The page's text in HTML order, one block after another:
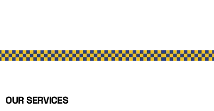
OUR SERVICES